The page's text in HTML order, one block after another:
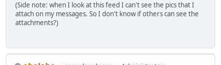
(Side note: when I look at this feed I can't see the pics that I
attach on my messages. So I don't know if others can see the
attachments?)